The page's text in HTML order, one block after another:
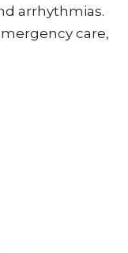
arrhythmias.
care,